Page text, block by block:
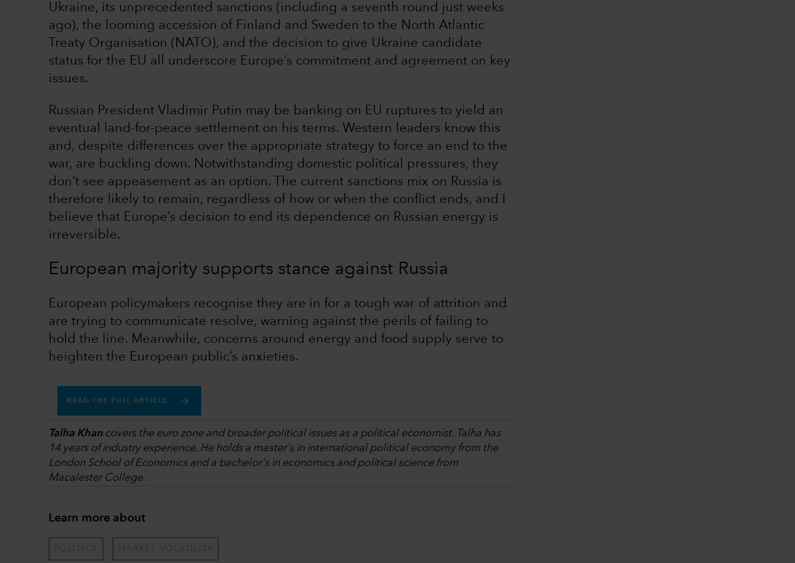
Ukraine, its unprecedented sanctions (including a seventh round just weeks
ago), the looming accession of Finland and Sweden to the North Atlantic
Treaty Organisation (NATO), and the decision to give Ukraine candidate
status for the EU all underscore Europe’s commitment and agreement on key
issues.
Russian President Vladimir Putin may be banking on EU ruptures to yield an
eventual land-for-peace settlement on his terms. Western leaders know this
and, despite differences over the appropriate strategy to force an end to the
war, are buckling down. Notwithstanding domestic political pressures, they
don’t see appeasement as an option. The current sanctions mix on Russia is
therefore likely to remain, regardless of how or when the conflict ends, and I
believe that Europe’s decision to end its dependence on Russian energy is
irreversible.
European majority supports stance against Russia
European policymakers recognise they are in for a tough war of attrition and
are trying to communicate resolve, warning against the perils of failing to
hold the line. Meanwhile, concerns around energy and food supply serve to
heighten the European public’s anxieties.
READ THE FULL ARTICLE
Talha Khancovers the euro zone and broader political issues as a political economist. Talha has
14 years of industry experience. He holds a master's in international political economy from the
London School of Economics and a bachelor's in economics and political science from
Macalester College.
Learn more about
POLITICS MARKET VOLATILITY